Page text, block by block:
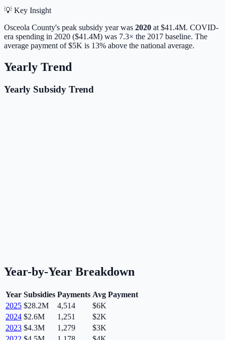
💡 Key Insight
Osceola County's peak subsidy year was 2020 at $41.4M. COVID-
era spending in 2020 ($41.4M) was 7.3× the 2017 baseline. The
average payment of$5K is 13% above the national average.
Yearly Trend
Yearly Subsidy Trend
Year-by-Year Breakdown
Year Subsidies Payments Avg Payment
2025 $28.2M 4,514
$6K
2024 $2.6M 1,251
$2K
2023 $4.3M 1,279
$3K